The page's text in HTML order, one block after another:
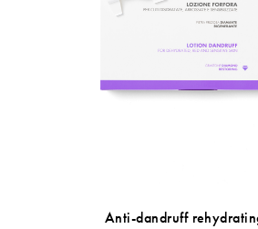
Anti-dandruff